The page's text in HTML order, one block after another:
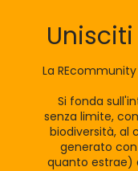
La
Si fonda
senza limite,
biodiversità, al
generato
quanto estrae)